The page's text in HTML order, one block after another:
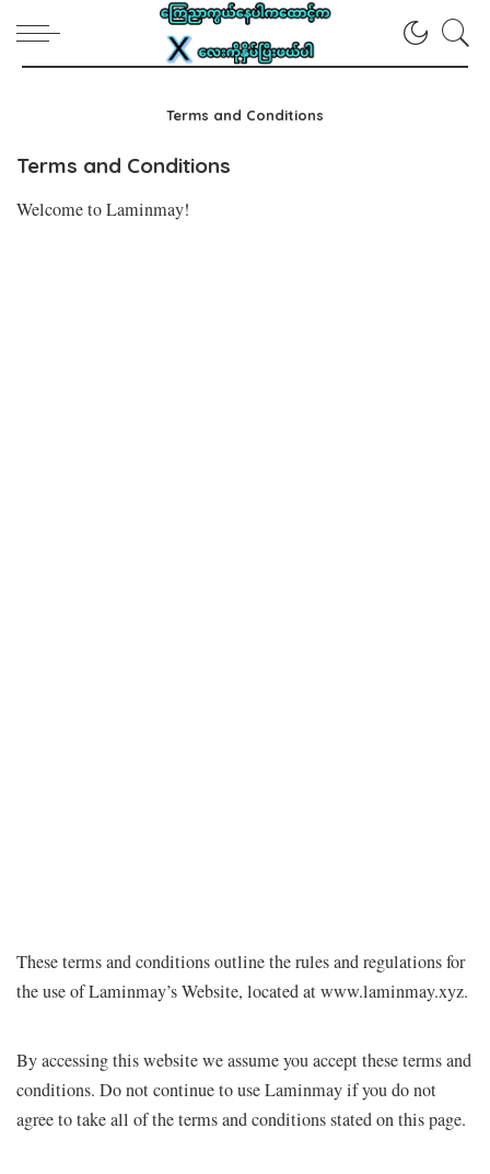
Terms and Conditions
Terms and Conditions
Welcome to Laminmay!
These terms and conditions outline the rules and regulations for
the use of Laminmay’s Website, located at www.laminmay.xyz.
By accessing this website we assume you accept these terms and
conditions. Do not continue to use Laminmay if you do not
agree to take all of the terms and conditions stated on this page.